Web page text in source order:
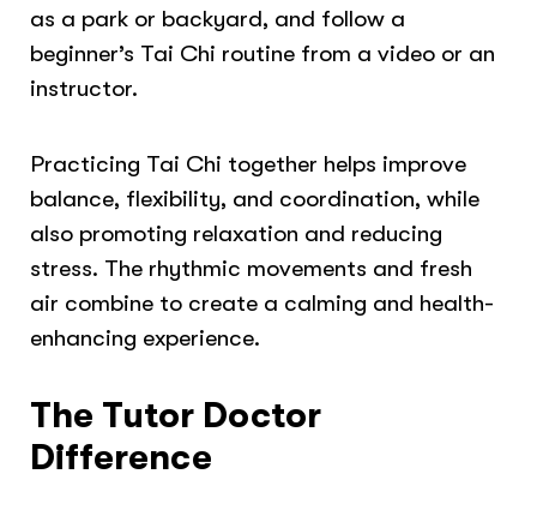
as a park or backyard, and follow a
beginner’s Tai Chi routine from a video or an
instructor.
Practicing Tai Chi together helps improve
balance, flexibility, and coordination, while
also promoting relaxation and reducing
stress. The rhythmic movements and fresh
air combine to create a calming and health-
enhancing experience.
The Tutor Doctor
Difference